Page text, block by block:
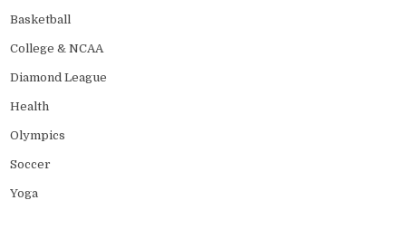
Basketball
College & NCAA
Diamond League
Health
Olympics
Soccer
Yoga